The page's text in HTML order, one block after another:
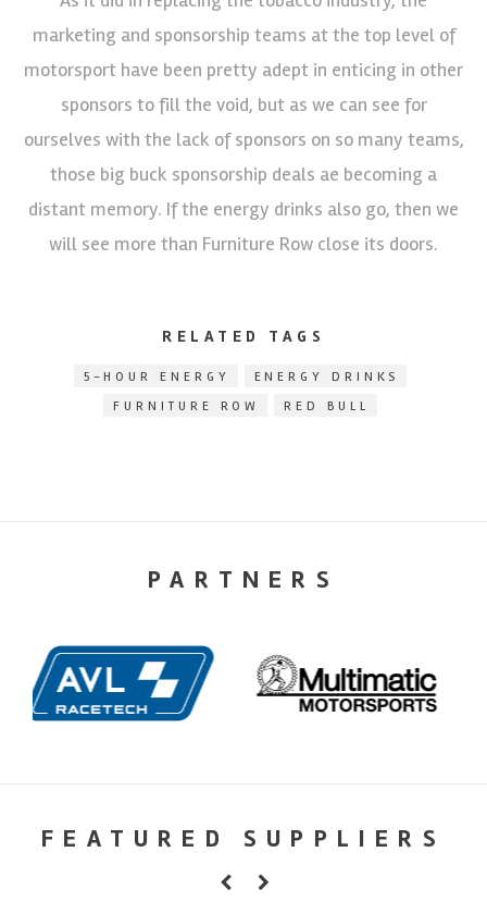
marketing and sponsorship teams at the top level of
motorsport have been pretty adept in enticing in other
sponsors to fill the void, but as we can see for
ourselves with the lack of sponsors on so many teams,
those big buck sponsorship deals ae becoming a
distant memory. If the energy drinks also go, then we
will see more than Furniture Row close its doors.
RELATED TAGS
5-HOUR ENERGY
ENERGY DRINKS
FURNITURE ROW
RED BULL
PARTNERS
FEATURED SUPPLIERS